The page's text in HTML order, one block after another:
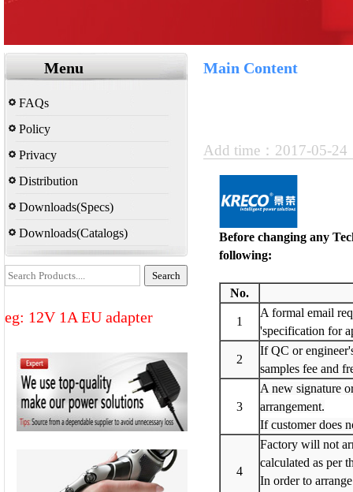
Menu
FAQs
Policy
Privacy
Distribution
Downloads(Specs)
Downloads(Catalogs)
eg: 12V 1A EU adapter
Main Content
Add time：2017-05-
Before changing any
following:
No.
1
A formal email
'specification for
2
If QC or
samples fee and
3
A new signature
arrangement.
If customer does
4
Factory will not
calculated as per
In order to